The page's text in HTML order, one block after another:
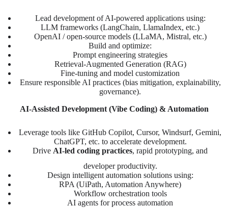
Lead development of AI-powered applications using:
LLM frameworks (LangChain, LlamaIndex, etc.)
OpenAI / open-source models (LLaMA, Mistral, etc.)
Build and optimize:
Prompt engineering strategies
Retrieval-Augmented Generation (RAG)
Fine-tuning and model customization
Ensure responsible AI practices (bias mitigation, explainability,
governance).
AI-Assisted Development (Vibe Coding) & Automation
Leverage tools like GitHub Copilot, Cursor, Windsurf, Gemini,
ChatGPT, etc. to accelerate development.
Drive AI-led coding practices, rapid prototyping, and
developer productivity.
Design intelligent automation solutions using:
RPA (UiPath, Automation Anywhere)
Workflow orchestration tools
AI agents for process automation